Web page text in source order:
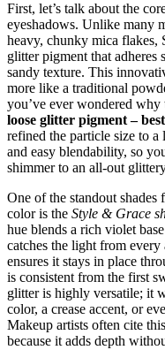
First, let’s talk about the
eyeshadows. Unlike many
heavy, chunky mica flakes,
glitter pigment that
sandy texture. This
more like a traditional
you’ve ever wondered why
loose glitter pigment –
refined the particle size to a
and easy blendability, so
shimmer to an all‑out
One of the standout
color is the Style & Grace
hue blends a rich violet
catches the light from every
ensures it stays in place
is consistent from the first
glitter is highly versatile; it
color, a crease accent, or
Makeup artists often cite
because it adds depth